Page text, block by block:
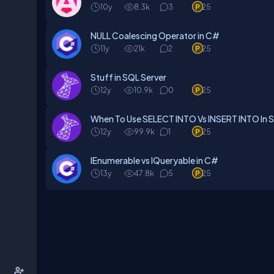
10y 8.3k 3 25
NULL Coalescing Operator in C#
11y 21k 2 25
Stuff in SQL Server
12y 10.9k 0 25
When To Use SELECT INTO Vs INSERT INTO In
12y 99.9k 1 25
IEnumerable vs IQueryable in C#
13y 47.8k 5 25